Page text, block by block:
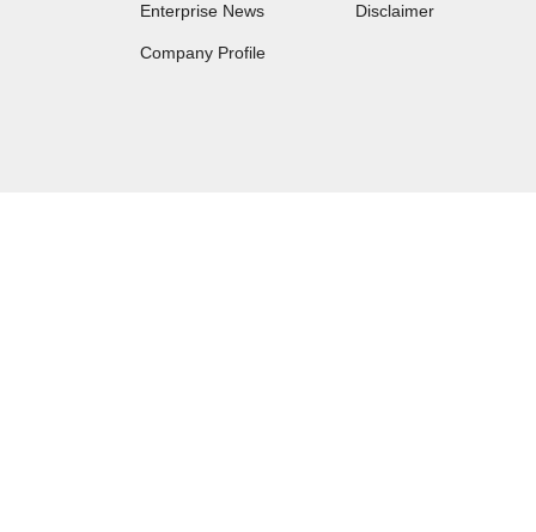
Enterprise News
Company Profile
Disclaimer